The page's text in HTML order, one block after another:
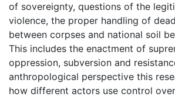
of sovereignty, questions of the
violence, the proper handling of
between corpses and national soil
This includes the enactment of
oppression, subversion and
anthropological perspective this
how different actors use control